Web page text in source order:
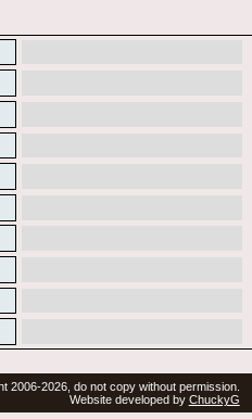
2006-2026, do not copy without permission.
Website developed by ChuckyG